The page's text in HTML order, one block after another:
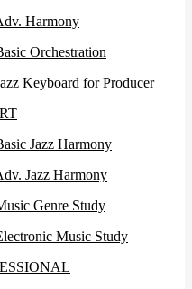
Harmony
Orchestration
Keyboard for Producer
Jazz Harmony
Jazz Harmony
Genre Study
Music Study